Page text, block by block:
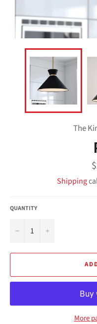
The
Shipping
QUANTITY
− +
More